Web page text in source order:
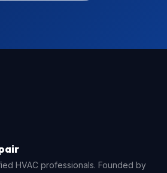
HVAC professionals. Founded by